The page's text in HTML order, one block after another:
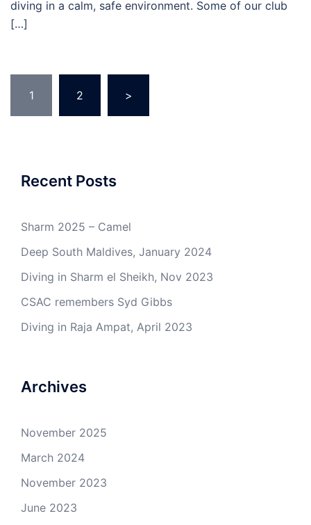
diving in a calm, safe environment. Some of our club
[…]
pagination
1 2 >
Recent Posts
Sharm 2025 – Camel
Deep South Maldives, January 2024
Diving in Sharm el Sheikh, Nov 2023
CSAC remembers Syd Gibbs
Diving in Raja Ampat, April 2023
Archives
November 2025
March 2024
November 2023
June 2023